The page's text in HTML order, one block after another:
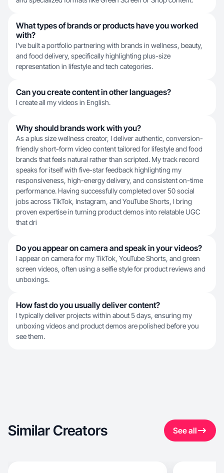
What types of brands or products have you worked
with?
I've built a portfolio partnering with brands in wellness, beauty,
and food delivery, specifically highlighting plus-size
representation in lifestyle and tech categories.
Can you create content in other languages?
I create all my videos in English.
Why should brands work with you?
As a plus size wellness creator, I deliver authentic, conversion-
friendly short-form video content tailored for lifestyle and food
brands that feels natural rather than scripted. My track record
speaks for itself with five-star feedback highlighting my
responsiveness, high-energy delivery, and consistent on-time
performance. Having successfully completed over 50 social
jobs across TikTok, Instagram, and YouTube Shorts, I bring
proven expertise in turning product demos into relatable UGC
that dri
Do you appear on camera and speak in your videos?
I appear on camera for my TikTok, YouTube Shorts, and green
screen videos, often using a selfie style for product reviews and
unboxings.
How fast do you usually deliver content?
I typically deliver projects within about 5 days, ensuring my
unboxing videos and product demos are polished before you
see them.
Similar Creators See all